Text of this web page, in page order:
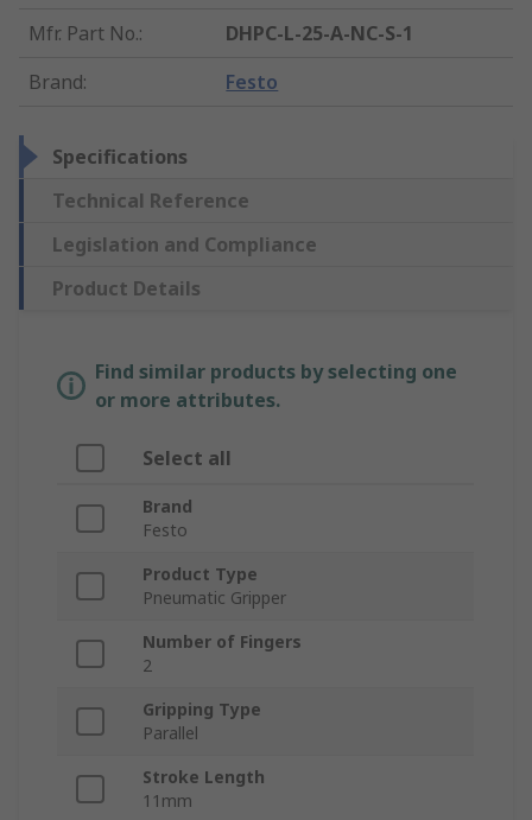
Mfr. Part No.:
DHPC-L-25-A-NC-S-1
Brand: Festo
Specifications
Technical Reference
Legislation and Compliance
Product Details
Find similar products by selecting one
or more attributes.
Select all
Brand
Festo
Product Type
Pneumatic Gripper
Number of Fingers
2
Gripping Type
Parallel
Stroke Length
11mm